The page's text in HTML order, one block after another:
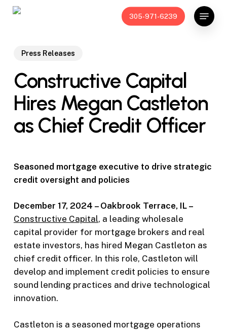
Skip
305-971-6239
Menu
Press Releases
Constructive Capital
Hires Megan Castleton
as Chief Credit Officer
Seasoned mortgage executive to drive strategic
credit oversight and policies
December 17, 2024 – Oakbrook Terrace, IL –
Constructive Capital, a leading wholesale
capital provider for mortgage brokers and real
estate investors, has hired Megan Castleton as
chief credit officer. In this role, Castleton will
develop and implement credit policies to ensure
sound lending practices and drive technological
innovation.
Castleton is a seasoned mortgage operations